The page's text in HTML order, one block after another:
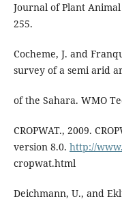
Journal of Plant
255.
Cocheme, J. and
survey of a semi arid
of the Sahara. WMO
CROPWAT., 2009.
version 8.0. http://
cropwat.html
Deichmann, U., and